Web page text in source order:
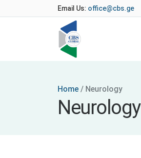
Email Us: office@cbs.ge
Home / Neurology
Neurology